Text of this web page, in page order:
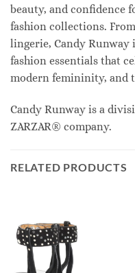
beauty, and confidence
fashion collections.
lingerie, Candy
fashion essentials that
modern femininity, and
Candy Runway is a
ZARZAR® company.
RELATED PRODUCTS